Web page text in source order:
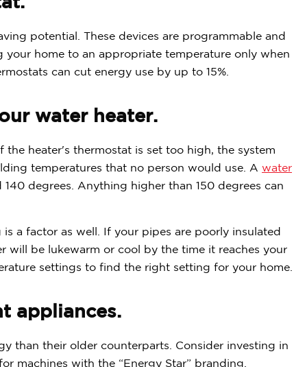
potential. These devices are programmable and
home to an appropriate temperature only when
can cut energy use by up to 15%.
water heater.
heater's thermostat is set too high, the system
temperatures that no person would use. A water
degrees. Anything higher than 150 degrees can
a factor as well. If your pipes are poorly insulated
will be lukewarm or cool by the time it reaches your
settings to find the right setting for your home.
appliances.
than their older counterparts. Consider investing in
machines with the “Energy Star” branding.